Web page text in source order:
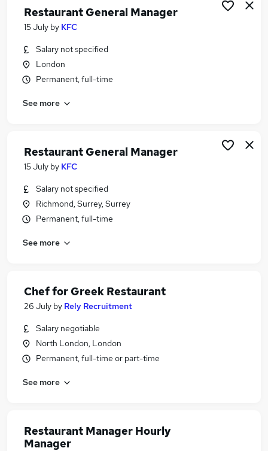
Cleaner jobs
Warehouse jobs
Restaurant Jobs in London
Restaurant Jobs in Central London
Restaurant Jobs in City Of London
Restaurant General Manager
15 July by KFC
Salary not specified
London
Permanent, full-time
See more
Restaurant General Manager
15 July by KFC
Salary not specified
Richmond, Surrey, Surrey
Permanent, full-time
See more
Chef for Greek Restaurant
26 July by Rely Recruitment
Salary negotiable
North London, London
Permanent, full-time or part-time
See more
Restaurant Manager Hourly
Manager